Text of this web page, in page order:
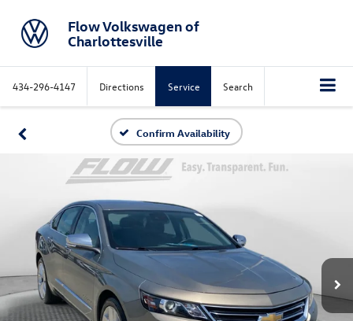
Flow Volkswagen of
Charlottesville
434-296-4147 Directions Service Search
Confirm Availability